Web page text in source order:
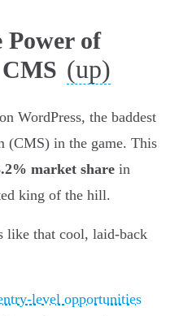
Power of
(up)
WordPress, the baddest
(CMS) in the game. This
market share in
king of the hill.
like that cool, laid-back
level opportunities